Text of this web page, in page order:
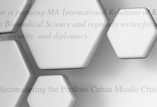
is pursuing MA International Relations at
Biomedical Science and regularly writes for
security, and diplomacy.
the Perilous Cuban Missile